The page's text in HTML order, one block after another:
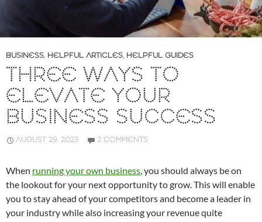
BUSINESS, HELPFUL ARTICLES, HELPFUL GUIDES
THREE WAYS TO
ELEVATE YOUR
BUSINESS SUCCESS
AUGUST 29, 2023 2 COMMENTS
When running your own business, you should always be on
the lookout for your next opportunity to grow. This will enable
you to stay ahead of your competitors and become a leader in
your industry while also increasing your revenue quite